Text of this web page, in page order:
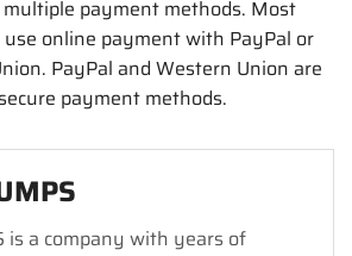
multiple payment methods. Most
use online payment with PayPal or
PayPal and Western Union are
payment methods.
is a company with years of